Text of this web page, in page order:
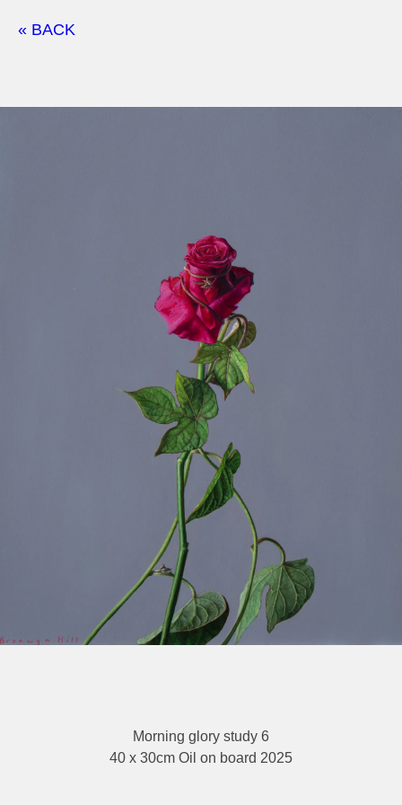
« BACK
Morning glory study 6
40 x 30cm Oil on board 2025